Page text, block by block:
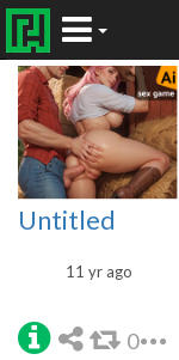
Untitled
11 yr ago
0